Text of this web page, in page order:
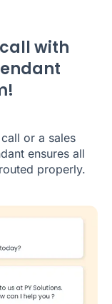
with
or a sales
ensures all
properly.